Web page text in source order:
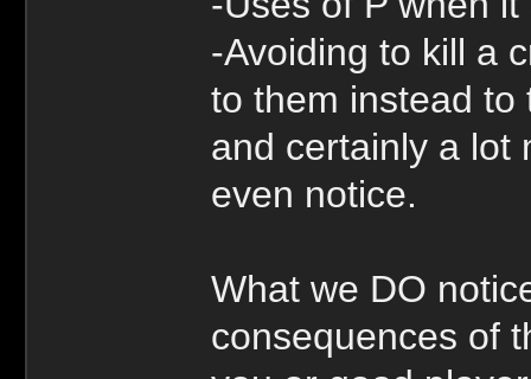
-Avoiding to kill a
to them instead to
and certainly a lot
even notice.
What we DO
consequences of